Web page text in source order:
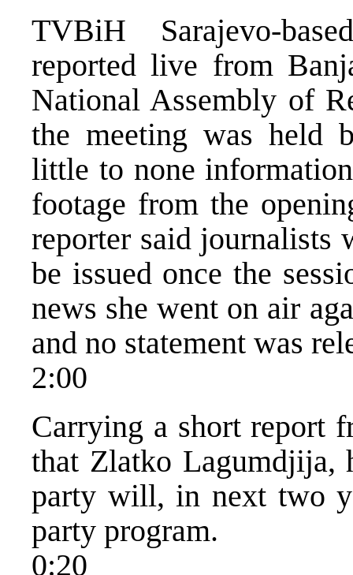
TVBiH Sarajevo-
reported live from
National Assembly of
the meeting was held
little to none
footage from the
reporter said journalists
be issued once the
news she went on air
and no statement was
2:00
Carrying a short report
that Zlatko Lagumdjija,
party will, in next two
party program.
0:20